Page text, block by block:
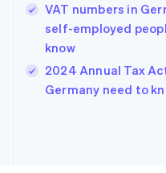
VAT numbers in
self-employed
know
2024 Annual Tax
Germany need to
English简体中文
Hungary
English
Ireland